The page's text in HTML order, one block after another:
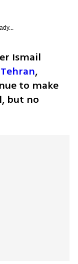
Ismail
,
to make
but no